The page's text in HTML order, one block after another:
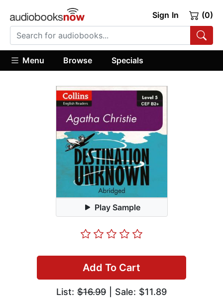
Sign In (0)
Menu Browse Specials
Play Sample
Add To Cart
List: $16.99 | Sale: $11.89